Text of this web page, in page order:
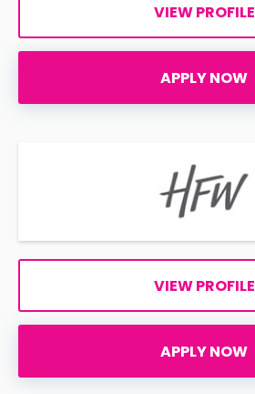
VIEW PROFILE
APPLY NOW
VIEW PROFILE
APPLY NOW